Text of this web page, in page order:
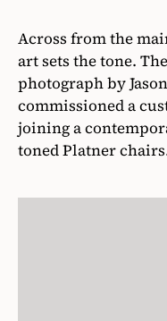
Across from the
art sets the tone.
photograph by
commissioned a
joining a
toned Platner